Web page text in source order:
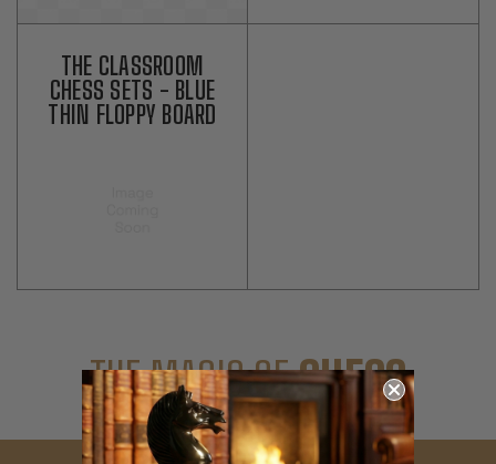
THE CLASSROOM
CHESS SETS - BLUE
THIN FLOPPY BOARD
THE MAGIC OFCHESS